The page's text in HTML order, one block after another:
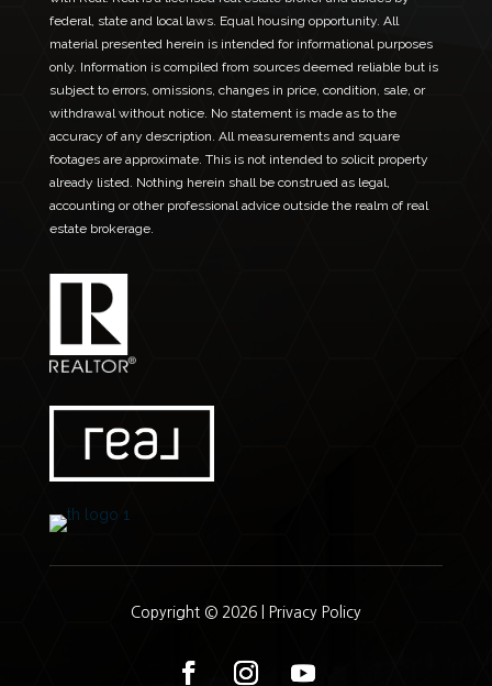
federal, state and local laws. Equal housing opportunity. All
material presented herein is intended for informational purposes
only. Information is compiled from sources deemed reliable but is
subject to errors, omissions, changes in price, condition, sale, or
withdrawal without notice. No statement is made as to the
accuracy of any description. All measurements and square
footages are approximate. This is not intended to solicit property
already listed. Nothing herein shall be construed as legal,
accounting or other professional advice outside the realm of real
estate brokerage.
Copyright © 2026 | Privacy Policy